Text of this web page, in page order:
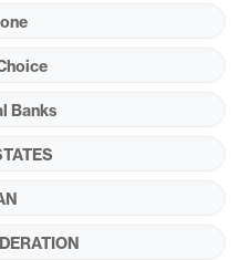
induced monetary
What happens next?
Banks